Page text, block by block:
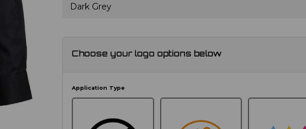
Dark Grey
Choose your logo options below
Application Type